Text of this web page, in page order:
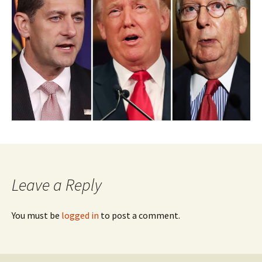
Leave a Reply
You must be logged in to post a comment.